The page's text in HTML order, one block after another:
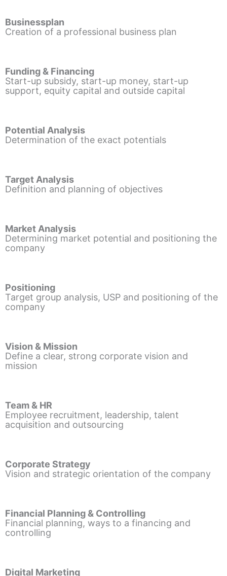
Businessplan
Creation of a professional business plan
Funding & Financing
Start-up subsidy, start-up money, start-up
support, equity capital and outside capital
Potential Analysis
Determination of the exact potentials
Target Analysis
Definition and planning of objectives
Market Analysis
Determining market potential and positioning the
company
Positioning
Target group analysis, USP and positioning of the
company
Vision & Mission
Define a clear, strong corporate vision and
mission
Team & HR
Employee recruitment, leadership, talent
acquisition and outsourcing
Corporate Strategy
Vision and strategic orientation of the company
Financial Planning & Controlling
Financial planning, ways to a financing and
controlling
Digital Marketing